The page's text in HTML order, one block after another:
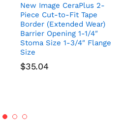
New Image CeraPlus 2-
Piece Cut-to-Fit Tape
Border (Extended Wear)
Barrier Opening 1-1/4″
Stoma Size 1-3/4″ Flange
Size
$35.04